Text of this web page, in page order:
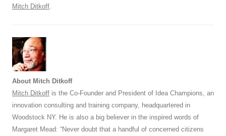
Mitch Ditkoff.
About Mitch Ditkoff
Mitch Ditkoff is the Co-Founder and President of Idea Champions, an
innovation consulting and training company, headquartered in
Woodstock NY. He is also a big believer in the inspired words of
Margaret Mead: “Never doubt that a handful of concerned citizens